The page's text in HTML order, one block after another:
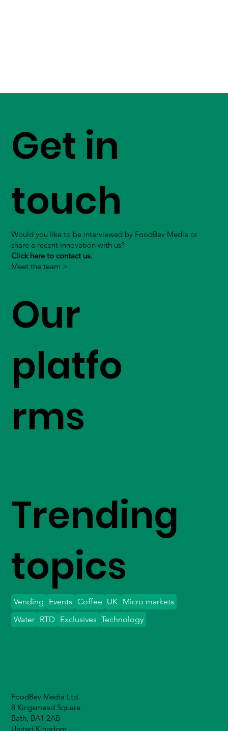
Get in
touch
Would you like to be interviewed by FoodBev Media or
share a recent innovation with us?
Click here to contact us.
Meet the team >
Our
platfo
rms
FoodBev Media Ltd.
8 Kingsmead Square
Bath, BA1 2AB
United Kingdom
Trending
topics
Vending Events Coffee UK Micro markets
Water
Exclusives Technology
RTD